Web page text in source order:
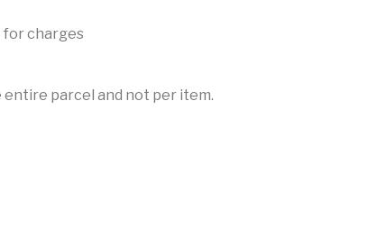
for charges
entire parcel and not per item.